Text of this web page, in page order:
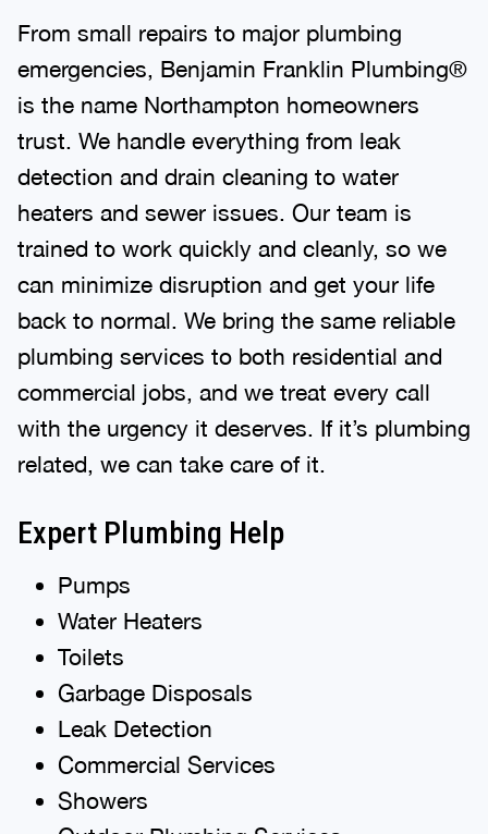
From small repairs to major plumbing
emergencies, Benjamin Franklin Plumbing®
is the name Northampton homeowners
trust. We handle everything from leak
detection and drain cleaning to water
heaters and sewer issues. Our team is
trained to work quickly and cleanly, so we
can minimize disruption and get your life
back to normal. We bring the same reliable
plumbing services to both residential and
commercial jobs, and we treat every call
with the urgency it deserves. If it’s plumbing
related, we can take care of it.
Expert Plumbing Help
Pumps
Water Heaters
Toilets
Garbage Disposals
Leak Detection
Commercial Services
Showers